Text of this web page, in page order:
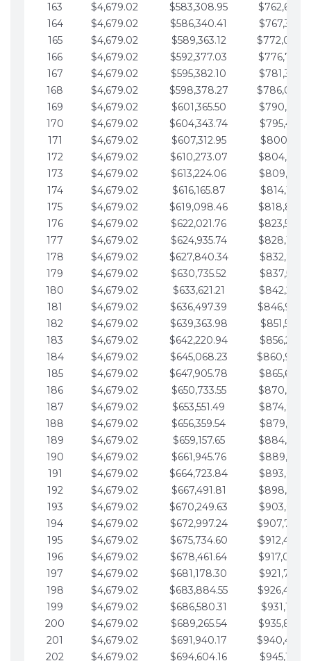
163
$4,679.02 $583,308.95
164
$4,679.02 $586,340.41
165
$4,679.02 $589,363.12
166
$4,679.02 $592,377.03
167
$4,679.02 $595,382.10
168
$4,679.02 $598,378.27
169
$4,679.02 $601,365.50
170
$4,679.02 $604,343.74
171
$4,679.02 $607,312.95
172
$4,679.02 $610,273.07
173
$4,679.02 $613,224.06
174
$4,679.02 $616,165.87
175
$4,679.02 $619,098.46
176
$4,679.02 $622,021.76
177
$4,679.02 $624,935.74
178
$4,679.02 $627,840.34
179
$4,679.02 $630,735.52
180
$4,679.02 $633,621.21
181
$4,679.02 $636,497.39
182
$4,679.02 $639,363.98
183
$4,679.02 $642,220.94
184
$4,679.02 $645,068.23
185
$4,679.02 $647,905.78
186
$4,679.02 $650,733.55
187
$4,679.02 $653,551.49
188
$4,679.02 $656,359.54
189
$4,679.02 $659,157.65
190
$4,679.02 $661,945.76
191
$4,679.02 $664,723.84
192
$4,679.02 $667,491.81
193
$4,679.02 $670,249.63
194
$4,679.02 $672,997.24
195
$4,679.02 $675,734.60
196
$4,679.02 $678,461.64
197
$4,679.02 $681,178.30
198
$4,679.02 $683,884.55
199
$4,679.02 $686,580.31
200
$4,679.02 $689,265.54
201
$4,679.02 $691,940.17
202
$4,679.02 $694,604.16